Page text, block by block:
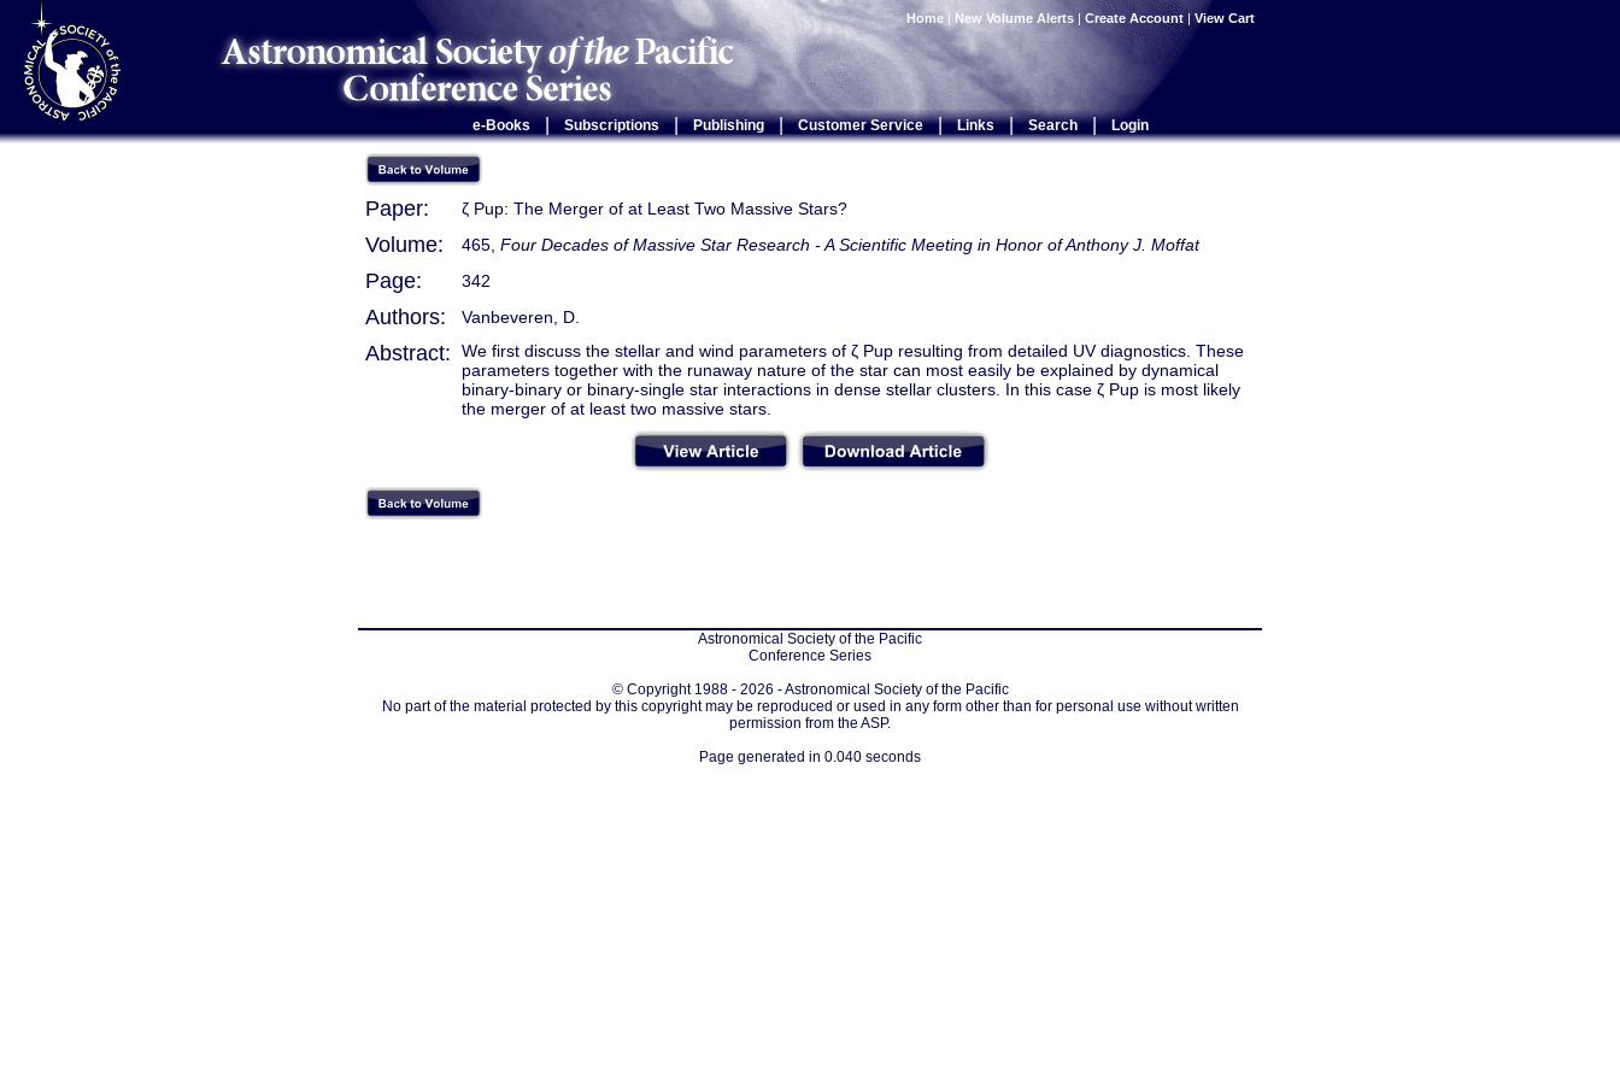
Home | New Volume Alerts | Create Account | View Cart
e-Books Subscriptions | Publishing | Customer Service | Links | Search | Login
Paper: ζ Pup: The Merger of at Least Two Massive Stars?
Volume: 465, Four Decades of Massive Star Research - A Scientific Meeting in Honor of Anthony J. Moffat
Page: 342
Authors: Vanbeveren, D.
Abstract:
We first discuss the stellar and wind parameters of ζ Pup resulting from detailed UV diagnostics. These
parameters together with the runaway nature of the star can most easily be explained by dynamical
binary-binary or binary-single star interactions in dense stellar clusters. In this case ζ Pup is most likely
the merger of at least two massive stars.
Astronomical Society of the Pacific
Conference Series
© Copyright 1988 - 2026 - Astronomical Society of the Pacific
No part of the material protected by this copyright may be reproduced or used in any form other than for personal use without written
permission from the ASP.
Page generated in 0.040 seconds